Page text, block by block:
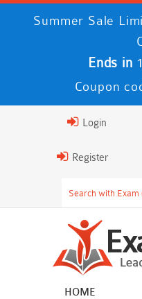
Summer Sale
Ends in
Coupon
Login
Register
HOME